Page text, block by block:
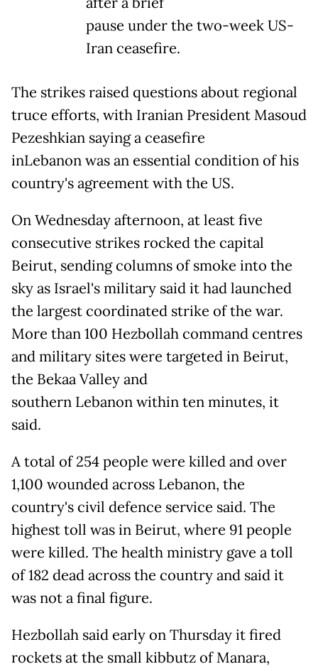
pause under the two-week US-
Iran ceasefire.
The strikes raised questions about regional
truce efforts, with Iranian President Masoud
Pezeshkian saying a ceasefire
inLebanon was an essential condition of his
country's agreement with the US.
On Wednesday afternoon, at least five
consecutive strikes rocked the capital
Beirut, sending columns of smoke into the
sky as Israel's military said it had launched
the largest coordinated strike of the war.
More than 100 Hezbollah command centres
and military sites were targeted in Beirut,
the Bekaa Valley and
southern Lebanon within ten minutes, it
said.
A total of 254 people were killed and over
1,100 wounded across Lebanon, the
country's civil defence service said. The
highest toll was in Beirut, where 91 people
were killed. The health ministry gave a toll
of 182 dead across the country and said it
was not a final figure.
Hezbollah said early on Thursday it fired
rockets at the small kibbutz of Manara,